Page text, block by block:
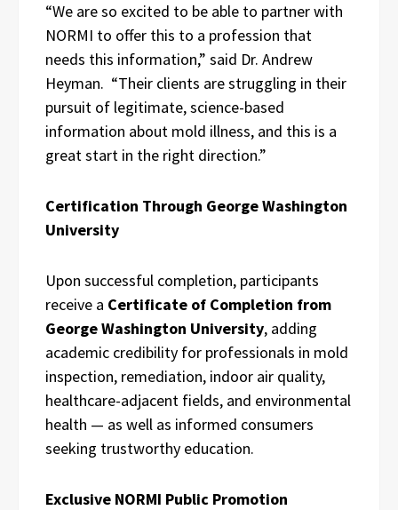
“We are so excited to be able to partner with
NORMI to offer this to a profession that
needs this information,” said Dr. Andrew
Heyman. “Their clients are struggling in their
pursuit of legitimate, science-based
information about mold illness, and this is a
great start in the right direction.”
Certification Through George Washington
University
Upon successful completion, participants
receive a Certificate of Completion from
George Washington University, adding
academic credibility for professionals in mold
inspection, remediation, indoor air quality,
healthcare-adjacent fields, and environmental
health — as well as informed consumers
seeking trustworthy education.
Exclusive NORMI Public Promotion